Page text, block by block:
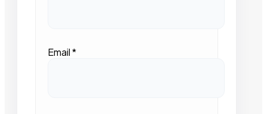
Email*